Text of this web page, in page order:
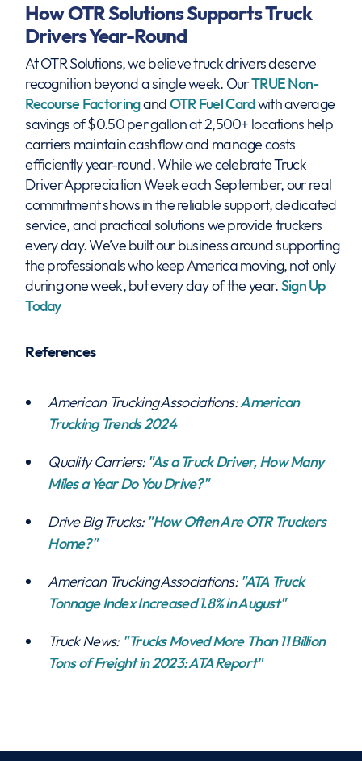
How OTR Solutions Supports Truck
Drivers Year-Round
At OTR Solutions, we believe truck drivers deserve
recognition beyond a single week. OurTRUE Non-
Recourse FactoringandOTR Fuel Cardwith average
savings of $0.50 per gallon at 2,500+ locations help
carriers maintain cashflow and manage costs
efficiently year-round. While we celebrate Truck
Driver Appreciation Week each September, our real
commitment shows in the reliable support, dedicated
service, and practical solutions we provide truckers
every day. We’ve built our business around supporting
the professionals who keep America moving, not only
during one week, but every day of the year.Sign Up
Today
References
American Trucking Associations:American
Trucking Trends 2024
Quality Carriers: "As a Truck Driver, How Many
Miles a Year Do You Drive?"
Drive Big Trucks: "How Often Are OTR Truckers
Home?"
American Trucking Associations: "ATA Truck
Tonnage Index Increased 1.8% in August"
Truck News: "Trucks Moved More Than 11 Billion
Tons of Freight in 2023: ATA Report"